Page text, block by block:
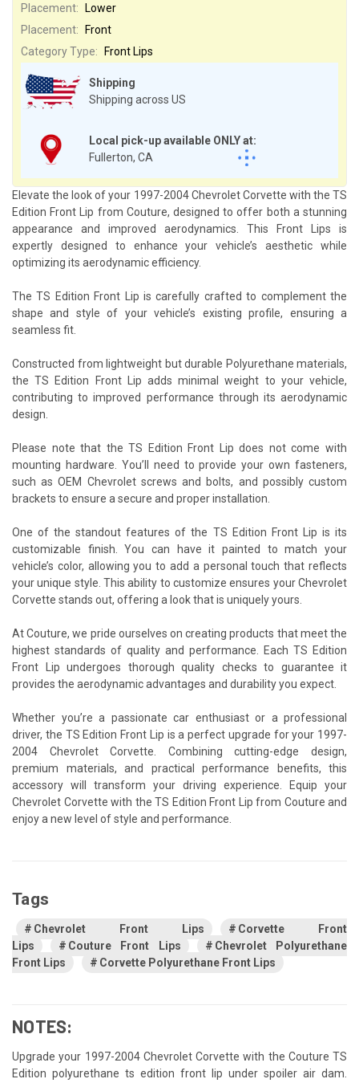
Shipping
Shipping across US
Local pick-up available ONLY at:
Fullerton, CA
Placement:
Lower
Placement:
Front
Category Type:
Front Lips
Elevate the look of your 1997-2004 Chevrolet Corvette with the TS
Edition Front Lip from Couture, designed to offer both a stunning
appearance and improved aerodynamics. This Front Lips is
expertly designed to enhance your vehicle’s aesthetic while
optimizing its aerodynamic efficiency.
The TS Edition Front Lip is carefully crafted to complement the
shape and style of your vehicle’s existing profile, ensuring a
seamless fit.
Constructed from lightweight but durable Polyurethane materials,
the TS Edition Front Lip adds minimal weight to your vehicle,
contributing to improved performance through its aerodynamic
design.
Please note that the TS Edition Front Lip does not come with
mounting hardware. You’ll need to provide your own fasteners,
such as OEM Chevrolet screws and bolts, and possibly custom
brackets to ensure a secure and proper installation.
One of the standout features of the TS Edition Front Lip is its
customizable finish. You can have it painted to match your
vehicle’s color, allowing you to add a personal touch that reflects
your unique style. This ability to customize ensures your Chevrolet
Corvette stands out, offering a look that is uniquely yours.
At Couture, we pride ourselves on creating products that meet the
highest standards of quality and performance. Each TS Edition
Front Lip undergoes thorough quality checks to guarantee it
provides the aerodynamic advantages and durability you expect.
Whether you’re a passionate car enthusiast or a professional
driver, the TS Edition Front Lip is a perfect upgrade for your 1997-
2004 Chevrolet Corvette. Combining cutting-edge design,
premium materials, and practical performance benefits, this
accessory will transform your driving experience. Equip your
Chevrolet Corvette with the TS Edition Front Lip from Couture and
enjoy a new level of style and performance.
Tags
Chevrolet Front Lips
Corvette Front
Lips
Couture Front Lips
Chevrolet Polyurethane
Front Lips
Corvette Polyurethane Front Lips
NOTES:
Upgrade your 1997-2004 Chevrolet Corvette with the Couture TS
Edition polyurethane ts edition front lip under spoiler air dam.